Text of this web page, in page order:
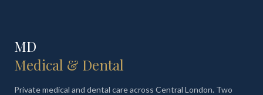
MD
Medical & Dental
Private medical and dental care across Central London. Two